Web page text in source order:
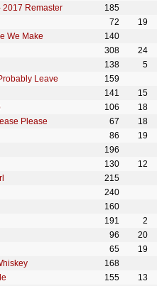
2017 Remaster
185
72
19
We Make
140
308
24
138
5
Leave
159
141
15
106
18
Please 67
18
86
19
196
130
12
215
240
160
191
2
96
20
65
19
168
155
13